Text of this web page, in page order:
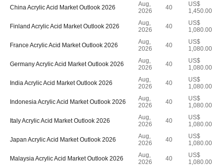
China Acrylic Acid Market Outlook 2026
Aug,
2026
40
US$
1,450.00
Finland Acrylic Acid Market Outlook 2026
Aug,
2026
40
US$
1,080.00
France Acrylic Acid Market Outlook 2026
Aug,
2026
40
US$
1,080.00
Germany Acrylic Acid Market Outlook 2026
Aug,
2026
40
US$
1,080.00
India Acrylic Acid Market Outlook 2026
Aug,
2026
40
US$
1,080.00
Indonesia Acrylic Acid Market Outlook 2026
Aug,
2026
40
US$
1,080.00
Italy Acrylic Acid Market Outlook 2026
Aug,
2026
40
US$
1,080.00
Japan Acrylic Acid Market Outlook 2026
Aug,
2026
40
US$
1,080.00
Malaysia Acrylic Acid Market Outlook 2026
Aug,
2026
40
US$
1,080.00